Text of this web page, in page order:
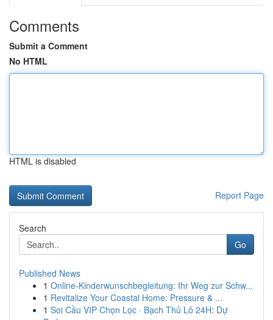
Comments
Submit a Comment
No HTML
HTML is disabled
Report Page
Search
Go
Published News
1 Online-Kinderwunschbegleitung: Ihr Weg zur Schw...
1 Revitalize Your Coastal Home: Pressure & ...
1 Soi Cầu VIP Chọn Lọc · Bạch Thủ Lô 24H: Dự